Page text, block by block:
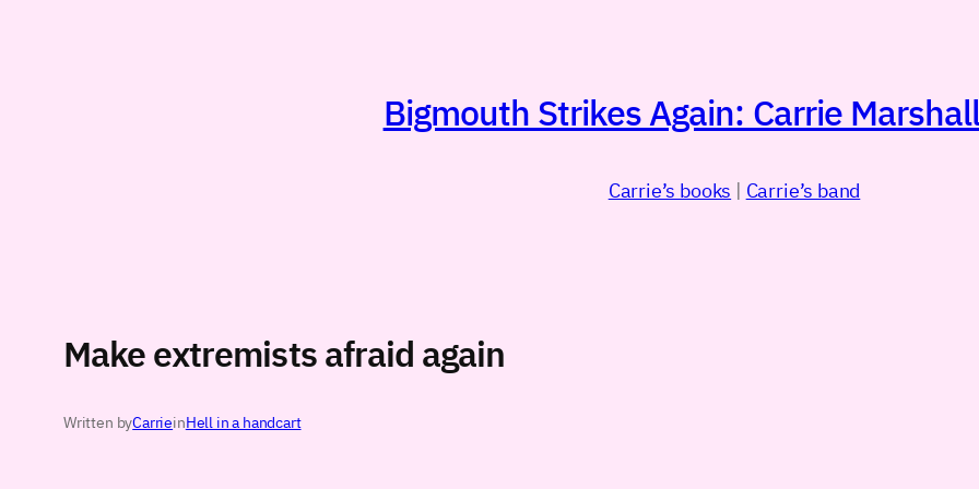
Bigmouth Strikes Again: Carrie
Carrie’s books | Carrie’s band
Make extremists afraid again
Written byCarrieinHell in a handcart